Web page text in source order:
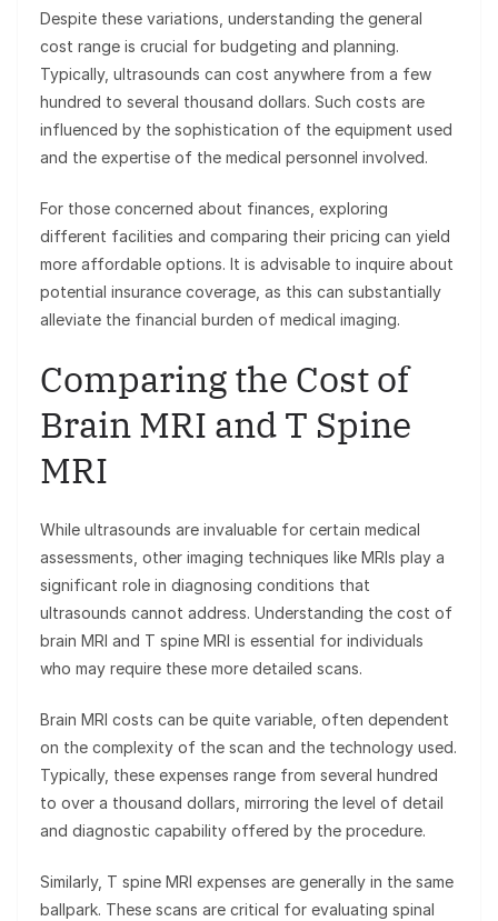
Despite these variations, understanding the general
cost range is crucial for budgeting and planning.
Typically, ultrasounds can cost anywhere from a few
hundred to several thousand dollars. Such costs are
influenced by the sophistication of the equipment used
and the expertise of the medical personnel involved.
For those concerned about finances, exploring
different facilities and comparing their pricing can yield
more affordable options. It is advisable to inquire about
potential insurance coverage, as this can substantially
alleviate the financial burden of medical imaging.
Comparing the Cost of
Brain MRI and T Spine
MRI
While ultrasounds are invaluable for certain medical
assessments, other imaging techniques like MRIs play a
significant role in diagnosing conditions that
ultrasounds cannot address. Understanding the cost of
brain MRI and T spine MRI is essential for individuals
who may require these more detailed scans.
Brain MRI costs can be quite variable, often dependent
on the complexity of the scan and the technology used.
Typically, these expenses range from several hundred
to over a thousand dollars, mirroring the level of detail
and diagnostic capability offered by the procedure.
Similarly, T spine MRI expenses are generally in the same
ballpark. These scans are critical for evaluating spinal